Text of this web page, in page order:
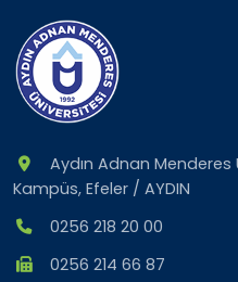
Aydın Adnan Menderes
Kampüs, Efeler / AYDIN
0256 218 20 00
0256 214 66 87